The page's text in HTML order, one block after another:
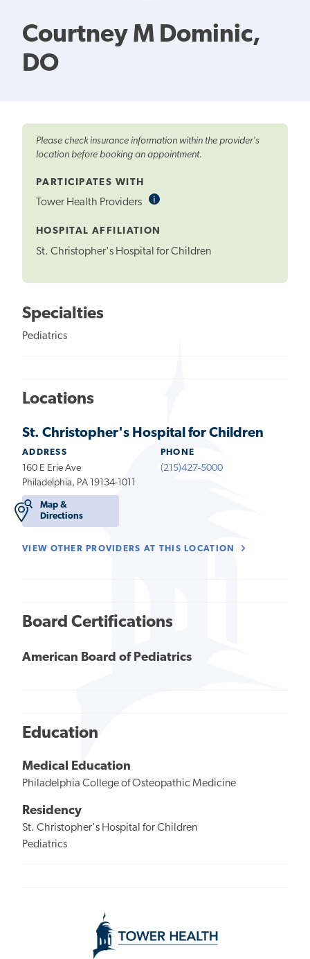
Courtney M Dominic,
DO
Please check insurance information within the provider's
location before booking an appointment.
PARTICIPATES WITH
Tower Health Providers iInformational
HOSPITAL AFFILIATION
St. Christopher's Hospital for Children
Specialties
Pediatrics
Locations
St. Christopher's Hospital for Children
ADDRESS
160 E Erie Ave
Philadelphia, PA 19134-1011
Map &
Directions
PHONE
(215)427-5000
VIEW OTHER PROVIDERS AT THIS LOCATION
Board Certifications
American Board of Pediatrics
Education
Medical Education
Philadelphia College of Osteopathic Medicine
Residency
St. Christopher's Hospital for Children
Pediatrics